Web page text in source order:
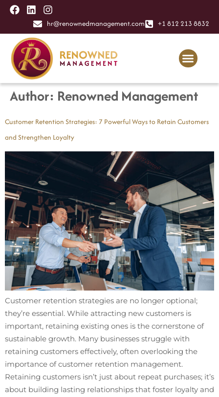
content
hr@renownedmanagement.com
+1 812 213 8832
Author: Renowned Management
Customer Retention Strategies: 7 Powerful Ways to Retain Customers
and Strengthen Loyalty
Customer retention strategies are no longer optional;
they’re essential. While attracting new customers is
important, retaining existing ones is the cornerstone of
sustainable growth. Many businesses struggle with
retaining customers effectively, often overlooking the
importance of customer retention management.
Retaining customers isn’t just about repeat purchases; it’s
about building lasting relationships that foster loyalty and